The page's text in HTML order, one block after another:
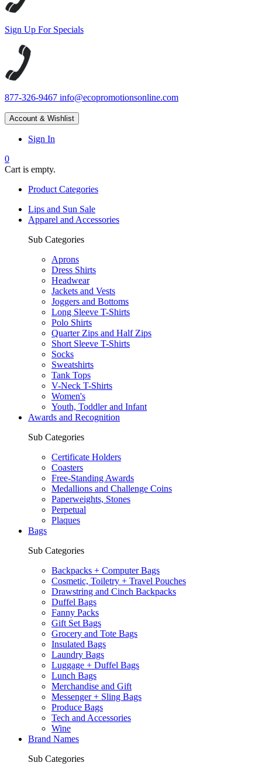
Sign Up For Specials
877-326-9467 info@ecopromotionsonline.com
Account & Wishlist
Sign In
0
Cart is empty.
Product Categories
Lips and Sun Sale
Apparel and Accessories
Sub Categories
Aprons
Dress Shirts
Headwear
Jackets and Vests
Joggers and Bottoms
Long Sleeve T-Shirts
Polo Shirts
Quarter Zips and Half Zips
Short Sleeve T-Shirts
Socks
Sweatshirts
Tank Tops
V-Neck T-Shirts
Women's
Youth, Toddler and Infant
Awards and Recognition
Sub Categories
Certificate Holders
Coasters
Free-Standing Awards
Medallions and Challenge Coins
Paperweights, Stones
Perpetual
Plaques
Bags
Sub Categories
Backpacks + Computer Bags
Cosmetic, Toiletry + Travel Pouches
Drawstring and Cinch Backpacks
Duffel Bags
Fanny Packs
Gift Set Bags
Grocery and Tote Bags
Insulated Bags
Laundry Bags
Luggage + Duffel Bags
Lunch Bags
Merchandise and Gift
Messenger + Sling Bags
Produce Bags
Tech and Accessories
Wine
Brand Names
Sub Categories